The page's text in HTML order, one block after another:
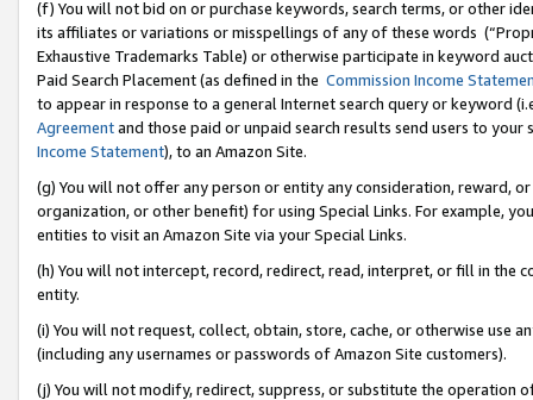
(f) You will not bid on or purchase keywords, search terms, or other
its affiliates or variations or misspellings of any of these words
Exhaustive Trademarks Table) or otherwise participate in keyword
Paid Search Placement (as defined in the Commission Income
to appear in response to a general Internet search query or keyword
Agreementand those paid or unpaid search results send users to
Income Statement), to an Amazon Site.
(g) You will not offer any person or entity any consideration, reward,
organization, or other benefit) for using Special Links. For example,
entities to visit an Amazon Site via your Special Links.
(h) You will not intercept, record, redirect, read, interpret, or fill in
entity.
(i) You will not request, collect, obtain, store, cache, or otherwise use
(including any usernames or passwords of Amazon Site customers).
(j) You will not modify, redirect, suppress, or substitute the operation